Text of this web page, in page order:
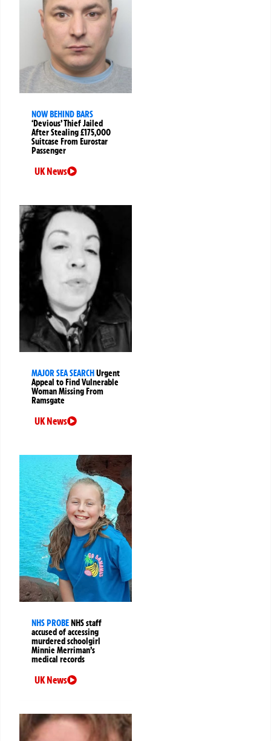
NOW BEHIND BARS
‘Devious’ Thief Jailed
After Stealing £175,000
Suitcase From Eurostar
Passenger
UK News
MAJOR SEA SEARCHUrgent
Appeal to Find Vulnerable
Woman Missing From
Ramsgate
UK News
NHS PROBENHS staff
accused of accessing
murdered schoolgirl
Minnie Merriman’s
medical records
UK News